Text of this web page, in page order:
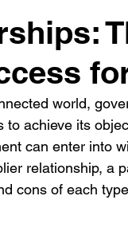
world,
achieve its
can enter into
relationship, a
cons of each